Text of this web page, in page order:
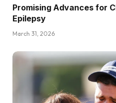
Promising Advances for
Epilepsy
March 31, 2026